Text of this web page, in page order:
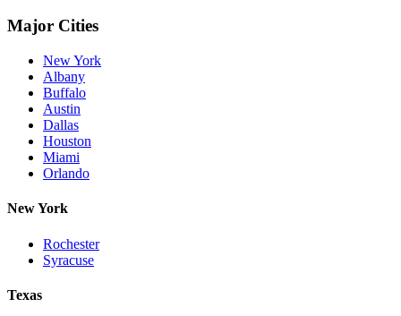
Major Cities
New York
Albany
Buffalo
Austin
Dallas
Houston
Miami
Orlando
New York
Rochester
Syracuse
Texas